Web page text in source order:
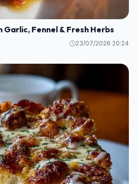
Fennel & Fresh Herbs
23/07/2026 20:24